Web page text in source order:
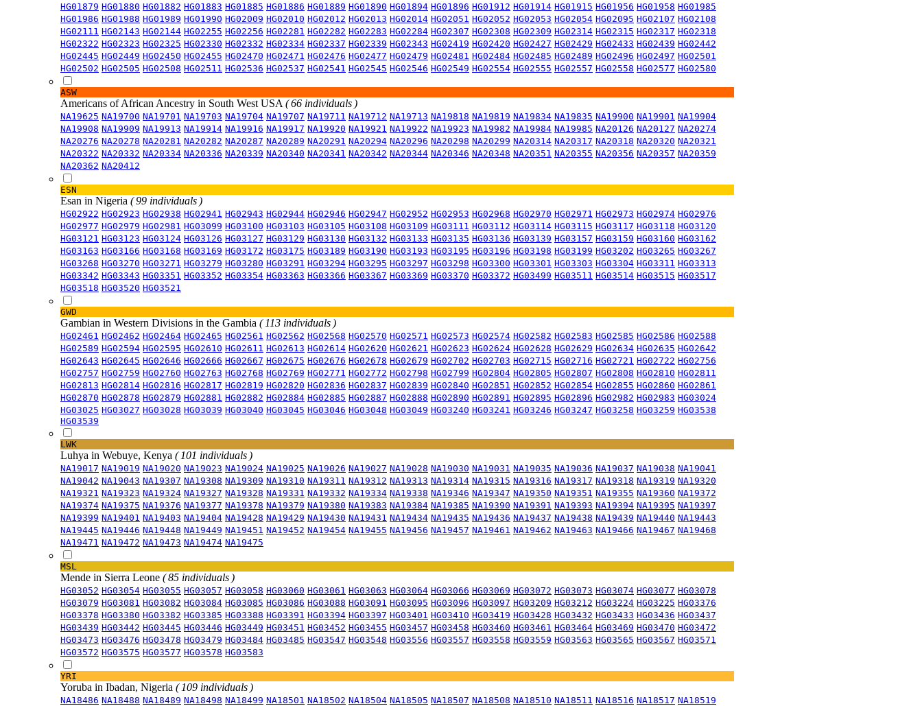
HG01879 HG01880 HG01882 HG01883 HG01885 HG01886 HG01889 HG01890 HG01894 HG01896 HG01912 HG01914 HG01915 HG01956 HG01958 HG01985
HG01986 HG01988 HG01989 HG01990 HG02009 HG02010 HG02012 HG02013 HG02014 HG02051 HG02052 HG02053 HG02054 HG02095 HG02107 HG02108
HG02111 HG02143 HG02144 HG02255 HG02256 HG02281 HG02282 HG02283 HG02284 HG02307 HG02308 HG02309 HG02314 HG02315 HG02317 HG02318
HG02322 HG02323 HG02325 HG02330 HG02332 HG02334 HG02337 HG02339 HG02343 HG02419 HG02420 HG02427 HG02429 HG02433 HG02439 HG02442
HG02445 HG02449 HG02450 HG02455 HG02470 HG02471 HG02476 HG02477 HG02479 HG02481 HG02484 HG02485 HG02489 HG02496 HG02497 HG02501
HG02502 HG02505 HG02508 HG02511 HG02536 HG02537 HG02541 HG02545 HG02546 HG02549 HG02554 HG02555 HG02557 HG02558 HG02577 HG02580
ASW
Americans of African Ancestry in South West USA ( 66 individuals )
NA19625 NA19700 NA19701 NA19703 NA19704 NA19707 NA19711 NA19712 NA19713 NA19818 NA19819 NA19834 NA19835 NA19900 NA19901 NA19904
NA19908 NA19909 NA19913 NA19914 NA19916 NA19917 NA19920 NA19921 NA19922 NA19923 NA19982 NA19984 NA19985 NA20126 NA20127 NA20274
NA20276 NA20278 NA20281 NA20282 NA20287 NA20289 NA20291 NA20294 NA20296 NA20298 NA20299 NA20314 NA20317 NA20318 NA20320 NA20321
NA20322 NA20332 NA20334 NA20336 NA20339 NA20340 NA20341 NA20342 NA20344 NA20346 NA20348 NA20351 NA20355 NA20356 NA20357 NA20359
NA20362 NA20412
ESN
Esan in Nigeria ( 99 individuals )
HG02922 HG02923 HG02938 HG02941 HG02943 HG02944 HG02946 HG02947 HG02952 HG02953 HG02968 HG02970 HG02971 HG02973 HG02974 HG02976
HG02977 HG02979 HG02981 HG03099 HG03100 HG03103 HG03105 HG03108 HG03109 HG03111 HG03112 HG03114 HG03115 HG03117 HG03118 HG03120
HG03121 HG03123 HG03124 HG03126 HG03127 HG03129 HG03130 HG03132 HG03133 HG03135 HG03136 HG03139 HG03157 HG03159 HG03160 HG03162
HG03163 HG03166 HG03168 HG03169 HG03172 HG03175 HG03189 HG03190 HG03193 HG03195 HG03196 HG03198 HG03199 HG03202 HG03265 HG03267
HG03268 HG03270 HG03271 HG03279 HG03280 HG03291 HG03294 HG03295 HG03297 HG03298 HG03300 HG03301 HG03303 HG03304 HG03311 HG03313
HG03342 HG03343 HG03351 HG03352 HG03354 HG03363 HG03366 HG03367 HG03369 HG03370 HG03372 HG03499 HG03511 HG03514 HG03515 HG03517
HG03518 HG03520 HG03521
GWD
Gambian in Western Divisions in the Gambia ( 113 individuals )
HG02461 HG02462 HG02464 HG02465 HG02561 HG02562 HG02568 HG02570 HG02571 HG02573 HG02574 HG02582 HG02583 HG02585 HG02586 HG02588
HG02589 HG02594 HG02595 HG02610 HG02611 HG02613 HG02614 HG02620 HG02621 HG02623 HG02624 HG02628 HG02629 HG02634 HG02635 HG02642
HG02643 HG02645 HG02646 HG02666 HG02667 HG02675 HG02676 HG02678 HG02679 HG02702 HG02703 HG02715 HG02716 HG02721 HG02722 HG02756
HG02757 HG02759 HG02760 HG02763 HG02768 HG02769 HG02771 HG02772 HG02798 HG02799 HG02804 HG02805 HG02807 HG02808 HG02810 HG02811
HG02813 HG02814 HG02816 HG02817 HG02819 HG02820 HG02836 HG02837 HG02839 HG02840 HG02851 HG02852 HG02854 HG02855 HG02860 HG02861
HG02870 HG02878 HG02879 HG02881 HG02882 HG02884 HG02885 HG02887 HG02888 HG02890 HG02891 HG02895 HG02896 HG02982 HG02983 HG03024
HG03025 HG03027 HG03028 HG03039 HG03040 HG03045 HG03046 HG03048 HG03049 HG03240 HG03241 HG03246 HG03247 HG03258 HG03259 HG03538
HG03539
LWK
Luhya in Webuye, Kenya ( 101 individuals )
NA19017 NA19019 NA19020 NA19023 NA19024 NA19025 NA19026 NA19027 NA19028 NA19030 NA19031 NA19035 NA19036 NA19037 NA19038 NA19041
NA19042 NA19043 NA19307 NA19308 NA19309 NA19310 NA19311 NA19312 NA19313 NA19314 NA19315 NA19316 NA19317 NA19318 NA19319 NA19320
NA19321 NA19323 NA19324 NA19327 NA19328 NA19331 NA19332 NA19334 NA19338 NA19346 NA19347 NA19350 NA19351 NA19355 NA19360 NA19372
NA19374 NA19375 NA19376 NA19377 NA19378 NA19379 NA19380 NA19383 NA19384 NA19385 NA19390 NA19391 NA19393 NA19394 NA19395 NA19397
NA19399 NA19401 NA19403 NA19404 NA19428 NA19429 NA19430 NA19431 NA19434 NA19435 NA19436 NA19437 NA19438 NA19439 NA19440 NA19443
NA19445 NA19446 NA19448 NA19449 NA19451 NA19452 NA19454 NA19455 NA19456 NA19457 NA19461 NA19462 NA19463 NA19466 NA19467 NA19468
NA19471 NA19472 NA19473 NA19474 NA19475
MSL
Mende in Sierra Leone ( 85 individuals )
HG03052 HG03054 HG03055 HG03057 HG03058 HG03060 HG03061 HG03063 HG03064 HG03066 HG03069 HG03072 HG03073 HG03074 HG03077 HG03078
HG03079 HG03081 HG03082 HG03084 HG03085 HG03086 HG03088 HG03091 HG03095 HG03096 HG03097 HG03209 HG03212 HG03224 HG03225 HG03376
HG03378 HG03380 HG03382 HG03385 HG03388 HG03391 HG03394 HG03397 HG03401 HG03410 HG03419 HG03428 HG03432 HG03433 HG03436 HG03437
HG03439 HG03442 HG03445 HG03446 HG03449 HG03451 HG03452 HG03455 HG03457 HG03458 HG03460 HG03461 HG03464 HG03469 HG03470 HG03472
HG03473 HG03476 HG03478 HG03479 HG03484 HG03485 HG03547 HG03548 HG03556 HG03557 HG03558 HG03559 HG03563 HG03565 HG03567 HG03571
HG03572 HG03575 HG03577 HG03578 HG03583
YRI
Yoruba in Ibadan, Nigeria ( 109 individuals )
NA18486 NA18488 NA18489 NA18498 NA18499 NA18501 NA18502 NA18504 NA18505 NA18507 NA18508 NA18510 NA18511 NA18516 NA18517 NA18519